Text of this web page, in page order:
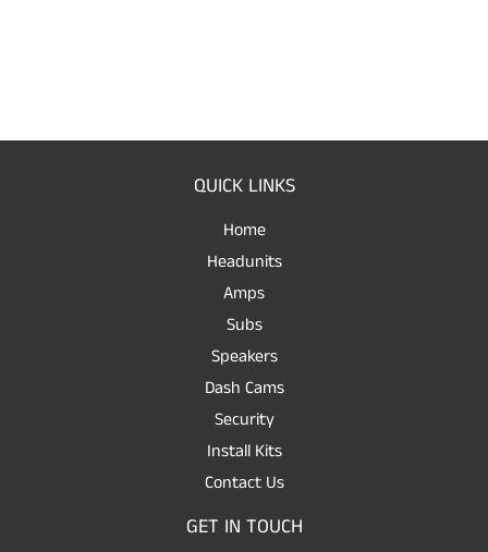
QUICK LINKS
Home
Headunits
Amps
Subs
Speakers
Dash Cams
Security
Install Kits
Contact Us
GET IN TOUCH